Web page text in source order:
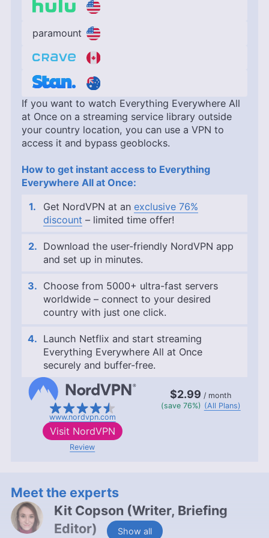
paramount
If you want to watch Everything Everywhere All
at Once on a streaming service library outside
your country location, you can use a VPN to
access it and bypass geoblocks.
How to get instant access to Everything
Everywhere All at Once:
Get NordVPN at an exclusive 76%
discount – limited time offer!
Download the user-friendly NordVPN app
and set up in minutes.
Choose from 5000+ ultra-fast servers
worldwide – connect to your desired
country with just one click.
Launch Netflix and start streaming
Everything Everywhere All at Once
securely and buffer-free.
www.nordvpn.com
$2.99 / month
(save 76%) (All Plans)
Visit NordVPN
Review
Show all
Meet the experts
Kit Copson (Writer, Briefing
Editor)